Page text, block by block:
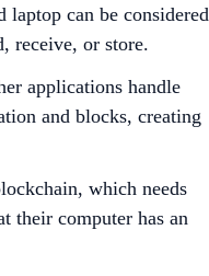
can be considered
receive, or store.
applications handle
and blocks, creating
which needs
their computer has an